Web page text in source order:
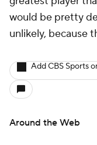
would be pretty
unlikely, because
Add CBS Sports
Around the Web